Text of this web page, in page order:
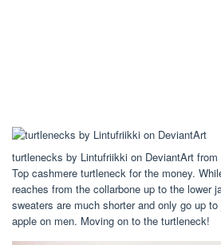
turtlenecks by Lintufriikki on DeviantArt from
Top cashmere turtleneck for the money.
reaches from the collarbone up to the lower
sweaters are much shorter and only go up
apple on men. Moving on to the turtleneck!